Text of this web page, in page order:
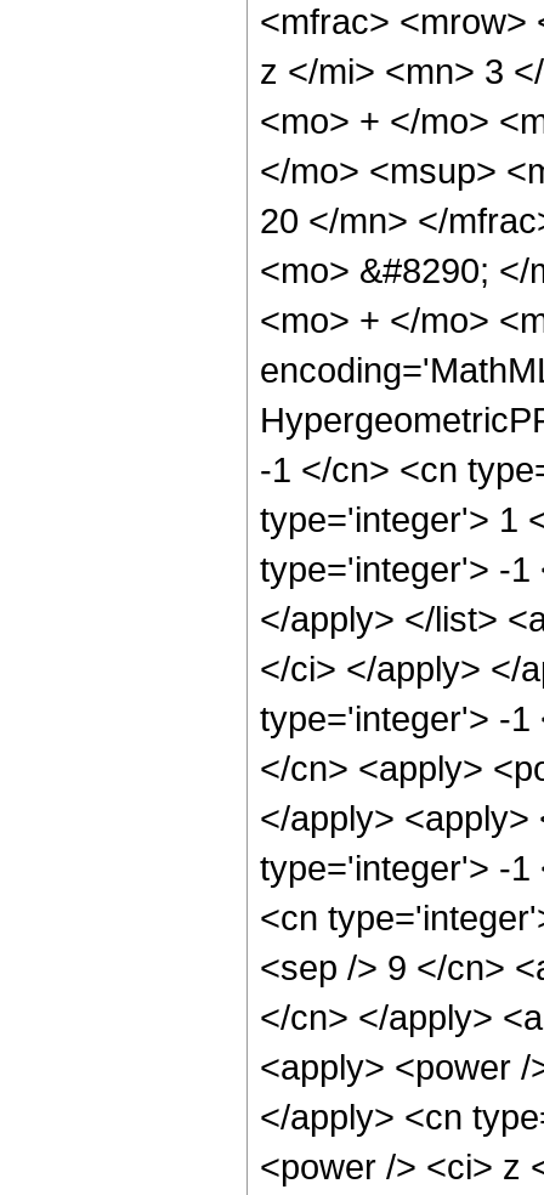
<mfrac> <mrow>
z </mi> <mn> 3
<mo> + </mo>
</mo> <msup>
20 </mn> </
<mo> &#8290;
<mo> + </mo>
-1 </cn> <cn
type='integer'> 1
type='integer'> -1
</apply> </list>
</ci> </apply> </
type='integer'> -1
</cn> <apply>
</apply>
type='integer'> -1
<cn
<sep /> 9 </cn>
</cn> </apply>
<apply> <power
</apply> <cn
<power /> <ci> z